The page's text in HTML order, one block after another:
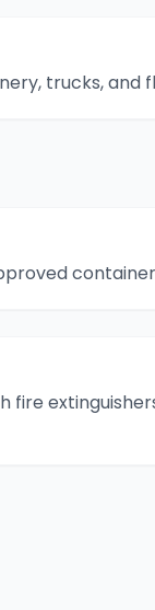
trucks, and
fire